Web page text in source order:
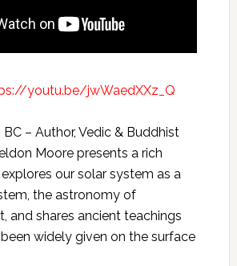
youtu.be/jwWaedXXz_Q
BC – Author, Vedic & Buddhist
Moore presents a rich
our solar system as a
the astronomy of
and shares ancient teachings
widely given on the surface